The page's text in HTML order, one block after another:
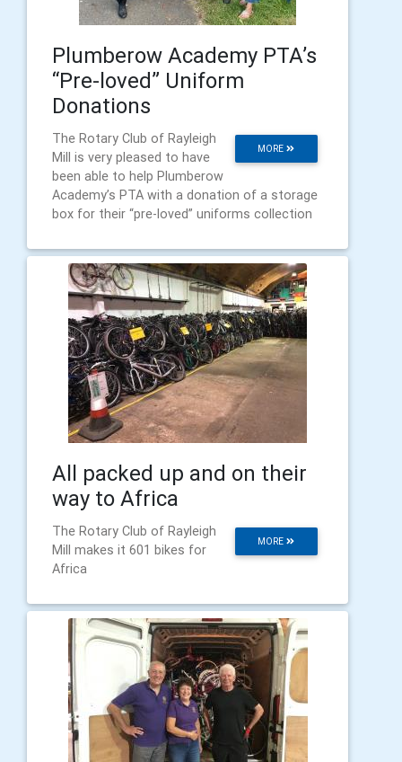
Plumberow Academy PTA’s
“Pre-loved” Uniform
Donations
MORE
The Rotary Club of Rayleigh
Mill is very pleased to have
been able to help Plumberow
Academy’s PTA with a donation of a storage
box for their “pre-loved” uniforms collection
All packed up and on their
way to Africa
MORE
The Rotary Club of Rayleigh
Mill makes it 601 bikes for
Africa